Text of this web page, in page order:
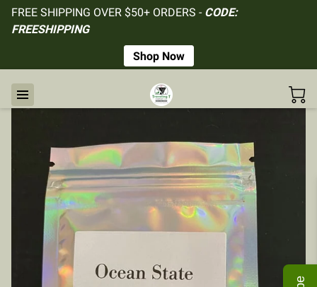
FREE SHIPPING OVER $50+ ORDERS - CODE:
FREESHIPPING
Shop Now